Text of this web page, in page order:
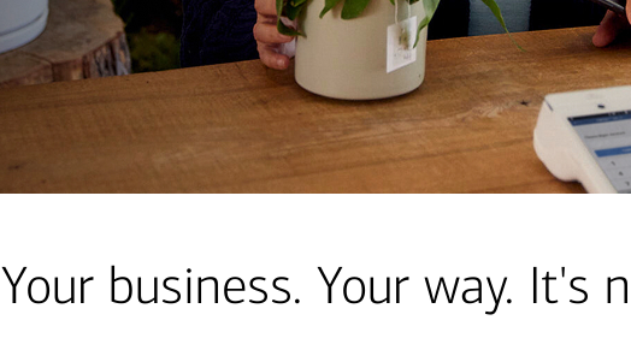
Your business. Your way. It's